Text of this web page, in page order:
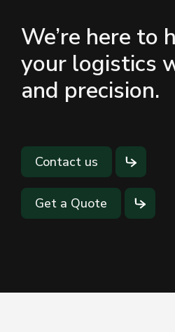
We’re here to
your logistics
and precision.
Contact us
Get a Quote